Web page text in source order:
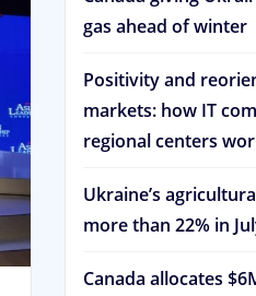
gas ahead of winter
Positivity and
markets: how IT
regional centers
Ukraine’s
more than 22% in
Canada allocates